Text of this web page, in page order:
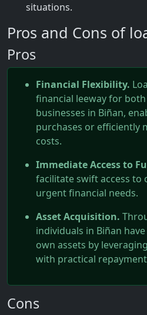
situations.
Pros and Cons of
Pros
Financial Flexibility.
financial leeway for
businesses in Biñan,
purchases or efficiently
costs.
Immediate Access to
facilitate swift access to
urgent financial needs.
Asset Acquisition.
individuals in Biñan
own assets by
with practical
Cons